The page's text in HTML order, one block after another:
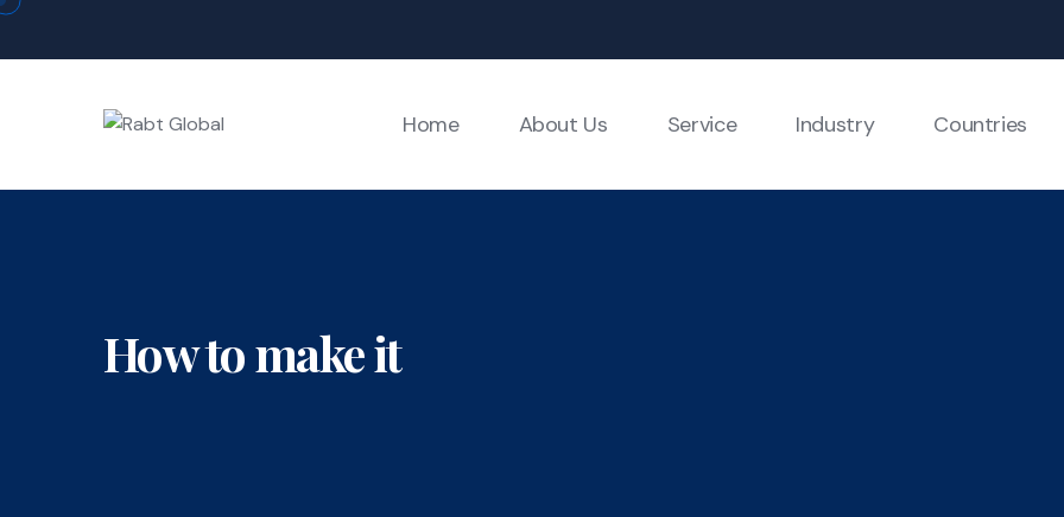
Skip
Home About Us Service Industry Countries
How to make it